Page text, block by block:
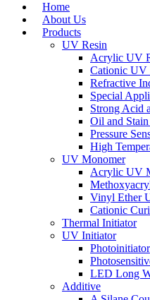
Home
About Us
Products
UV Resin
Acrylic UV
Cationic UV
Refractive
Special
Strong Acid
Oil and
Pressure
High
UV Monomer
Acrylic UV
Vinyl Ether
Cationic
Thermal Initiator
UV Initiator
Photoinitiator
LED Long
Additive